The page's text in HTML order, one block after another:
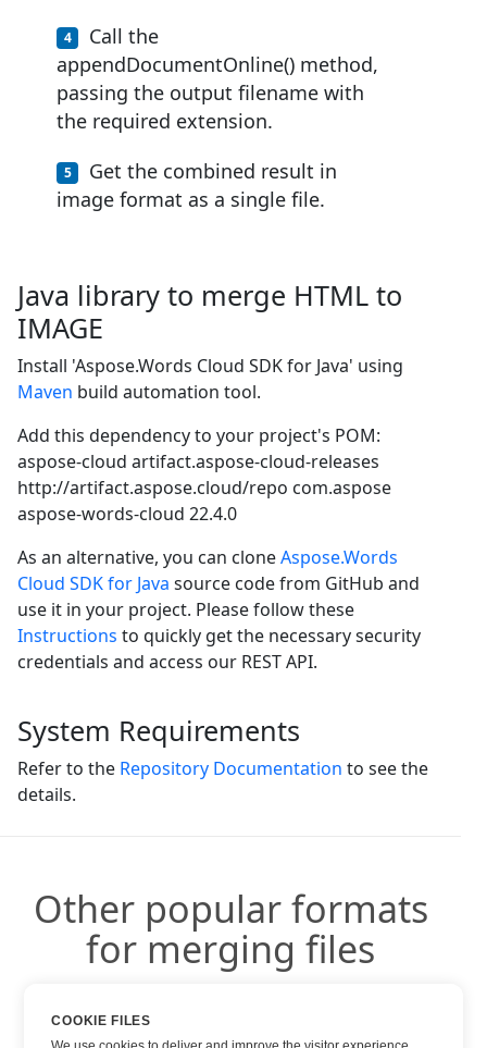
Call the
appendDocumentOnline() method,
passing the output filename with
the required extension.
Get the combined result in
image format as a single file.
Java library to merge HTML to
IMAGE
Install 'Aspose.Words Cloud SDK for Java' using
Maven build automation tool.
Add this dependency to your project's POM:
aspose-cloud artifact.aspose-cloud-releases
http://artifact.aspose.cloud/repo com.aspose
aspose-words-cloud 22.4.0
As an alternative, you can cloneAspose.Words
Cloud SDK for Java source code from GitHub and
use it in your project. Please follow these
Instructions to quickly get the necessary security
credentials and access our REST API.
System Requirements
Refer to the Repository Documentation to see the
details.
Other popular formats
for merging files
You can use other popular formats:
COOKIE FILES